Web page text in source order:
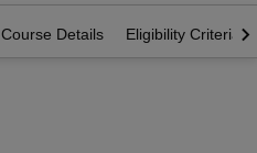
Course Details Eligibility Criteria